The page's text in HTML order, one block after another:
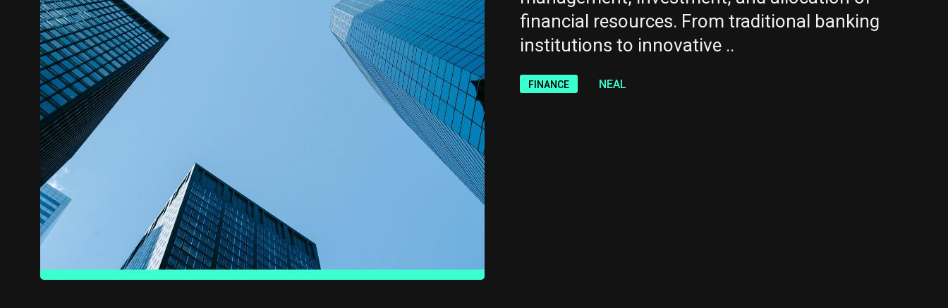
financial resources. From traditional banking
institutions to innovative ..
FINANCE NEAL